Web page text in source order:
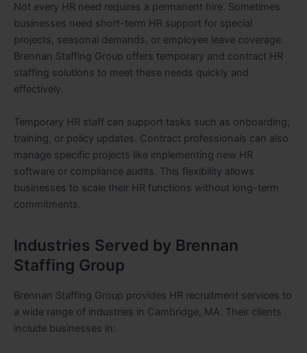
Not every HR need requires a permanent hire. Sometimes
businesses need short-term HR support for special
projects, seasonal demands, or employee leave coverage.
Brennan Staffing Group offers temporary and contract HR
staffing solutions to meet these needs quickly and
effectively.
Temporary HR staff can support tasks such as onboarding,
training, or policy updates. Contract professionals can also
manage specific projects like implementing new HR
software or compliance audits. This flexibility allows
businesses to scale their HR functions without long-term
commitments.
Industries Served by Brennan
Staffing Group
Brennan Staffing Group provides HR recruitment services to
a wide range of industries in Cambridge, MA. Their clients
include businesses in: